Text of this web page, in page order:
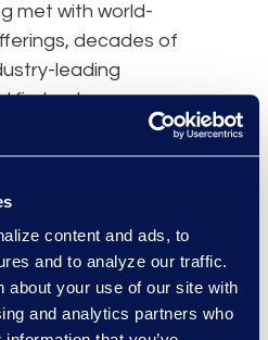
content and ads, to
and to analyze our traffic.
about your use of our site with
and analytics partners who
met with world-
decades of
leading
first-rate
extensive local
the globe, we’re
need us to be.
seamless